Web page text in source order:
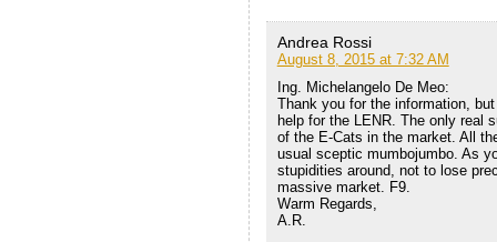
Andrea Rossi
August 8, 2015 at 7:32 AM
Ing. Michelangelo De Meo:
Thank you for the information,
help for the LENR. The only real
of the E-Cats in the market. All
usual sceptic mumbojumbo. As
stupidities around, not to lose
massive market. F9.
Warm Regards,
A.R.